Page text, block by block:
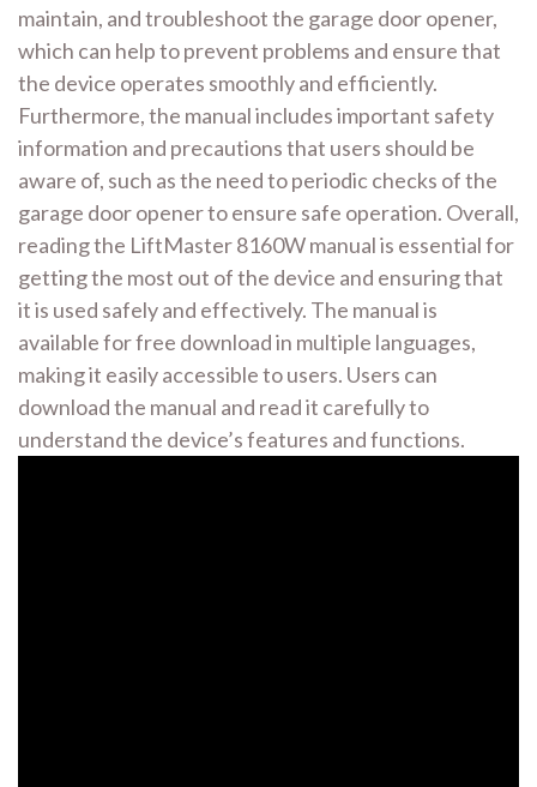
maintain, and troubleshoot the garage door opener,
which can help to prevent problems and ensure that
the device operates smoothly and efficiently.
Furthermore, the manual includes important safety
information and precautions that users should be
aware of, such as the need to periodic checks of the
garage door opener to ensure safe operation. Overall,
reading the LiftMaster 8160W manual is essential for
getting the most out of the device and ensuring that
it is used safely and effectively. The manual is
available for free download in multiple languages,
making it easily accessible to users. Users can
download the manual and read it carefully to
understand the device’s features and functions.